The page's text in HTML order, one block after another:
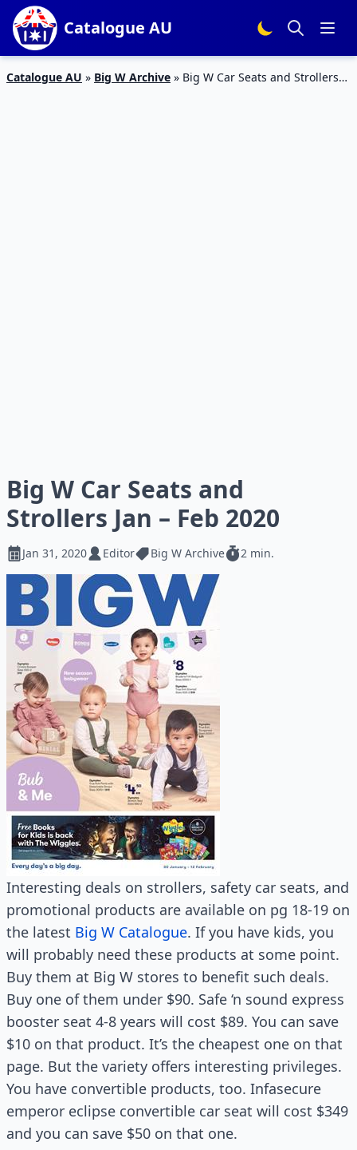
Catalogue AU
Catalogue AU » Big W Archive » Big W Car Seats and Strollers
Big W Car Seats and
Strollers Jan – Feb 2020
Jan 31, 2020 Editor Big W Archive 2 min.
Interesting deals on strollers, safety car seats, and
promotional products are available on pg 18-19 on
the latest Big W Catalogue. If you have kids, you
will probably need these products at some point.
Buy them at Big W stores to benefit such deals.
Buy one of them under $90. Safe ‘n sound express
booster seat 4-8 years will cost $89. You can save
$10 on that product. It’s the cheapest one on that
page. But the variety offers interesting privileges.
You have convertible products, too. Infasecure
emperor eclipse convertible car seat will cost $349
and you can save $50 on that one.